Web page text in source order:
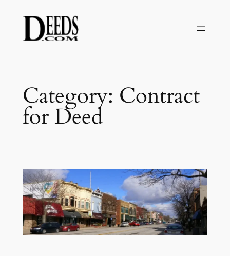
content
Category: Contract
for Deed